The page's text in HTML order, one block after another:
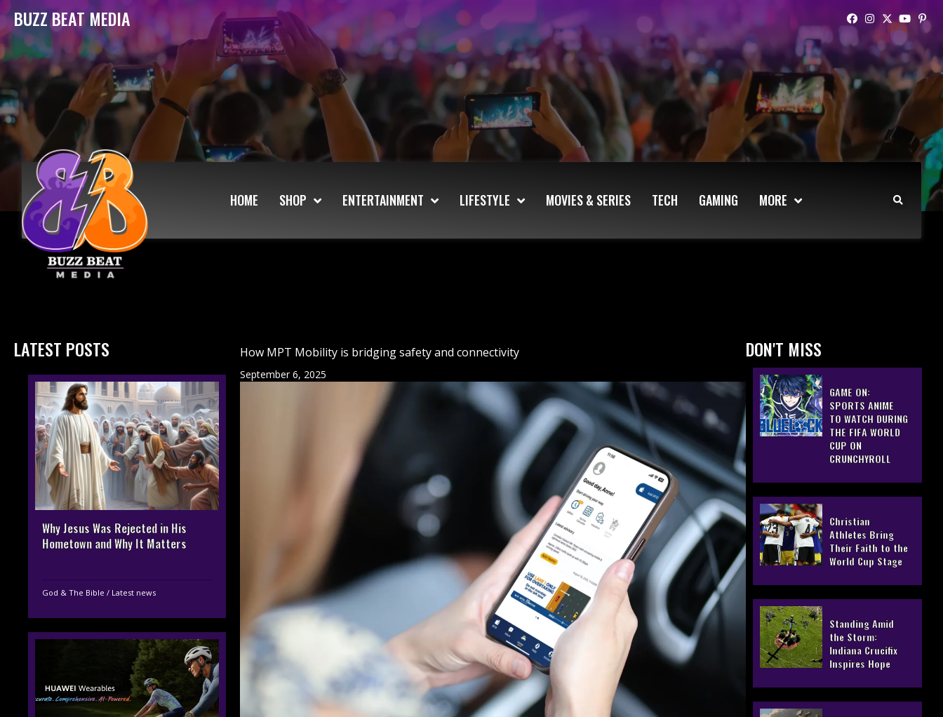
BUZZ BEAT MEDIA
HOME SHOP ENTERTAINMENT LIFESTYLE MOVIES & SERIES TECH GAMING MORE
LATEST POSTS
Why Jesus Was Rejected in His
Hometown and Why It Matters
God & The Bible / Latest news
How MPT Mobility is bridging safety and connectivity
September 6, 2025
DON'T MISS
GAME ON:
SPORTS ANIME
TO WATCH DURING
THE FIFA WORLD
CUP ON
CRUNCHYROLL
Christian
Athletes Bring
Their Faith to the
World Cup Stage
Standing Amid
the Storm:
Indiana Crucifix
Inspires Hope